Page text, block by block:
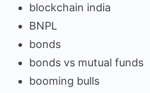
blockchain india
BNPL
bonds
bonds vs mutual funds
booming bulls